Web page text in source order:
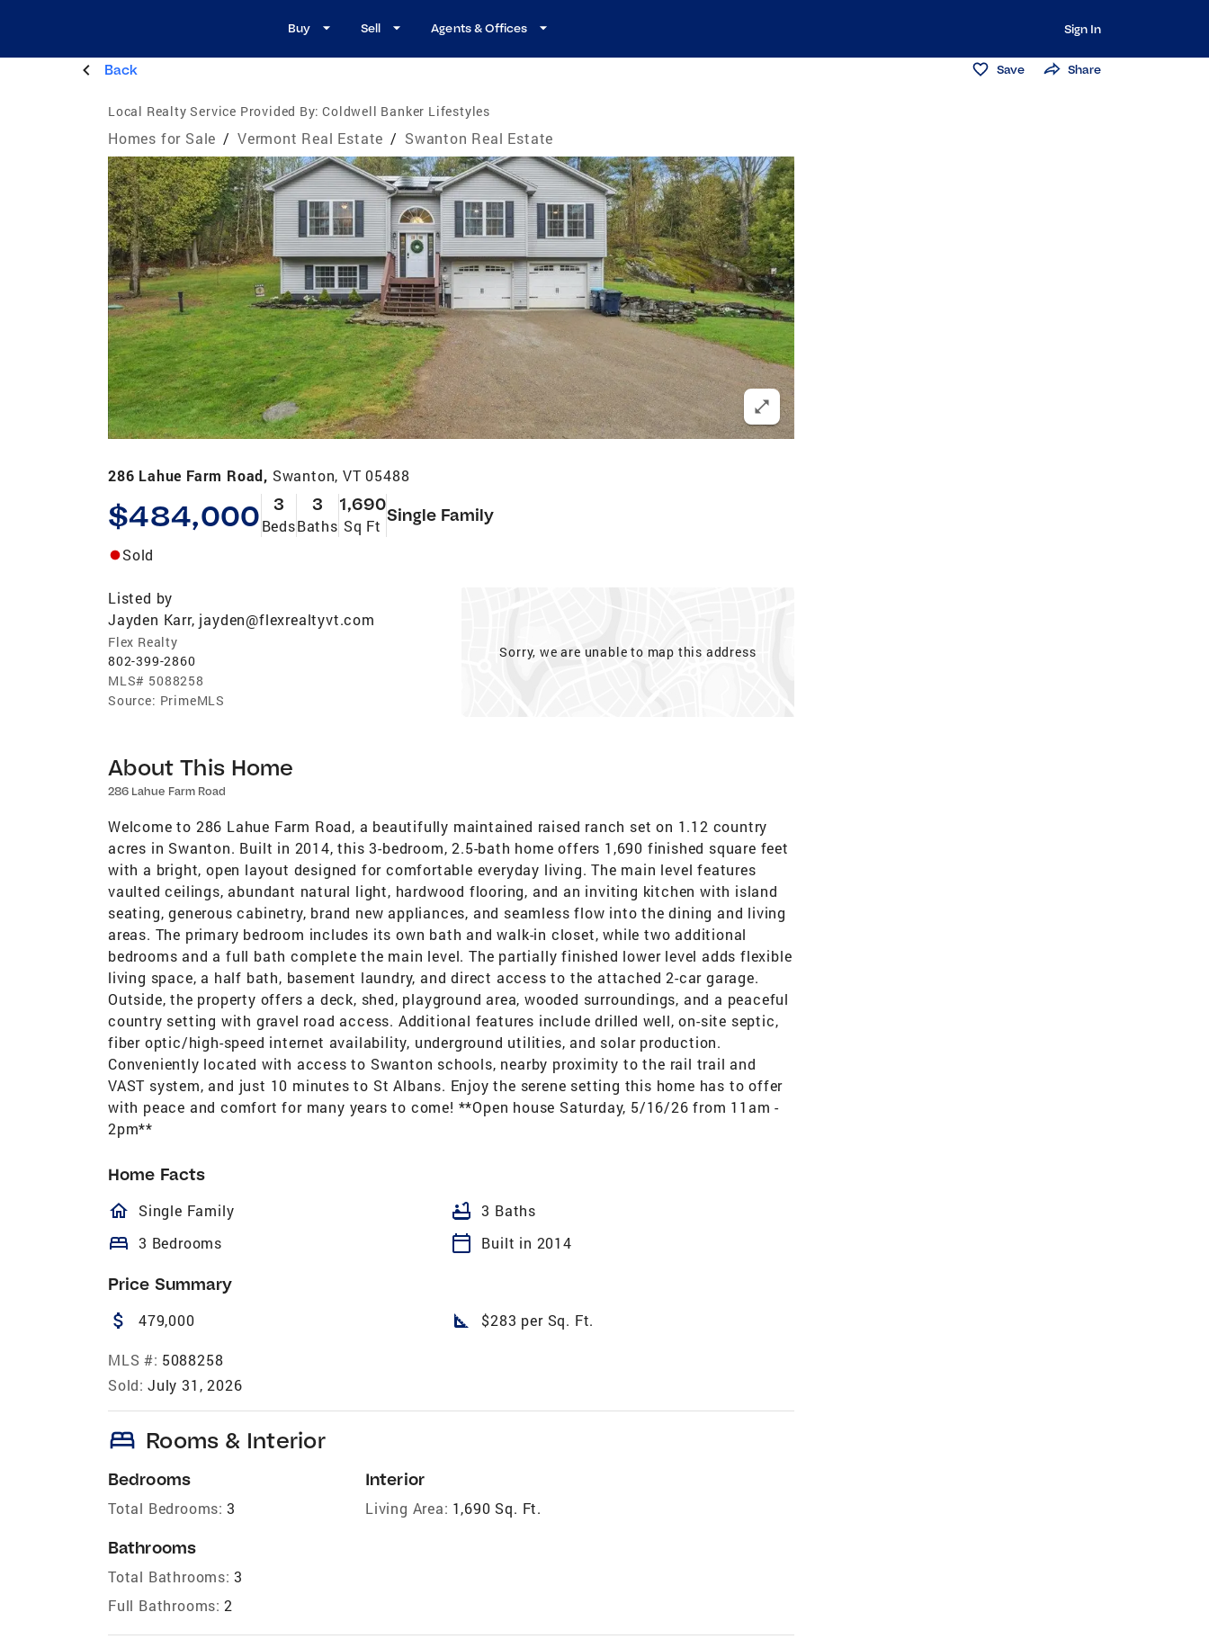
Buy Sell Agents & Offices Sign In
Back Save Share
Local Realty Service Provided By: Coldwell Banker Lifestyles
Homes for Sale / Vermont Real Estate / Swanton Real Estate
286 Lahue Farm Road, Swanton, VT 05488
$484,000 3
Beds
3
Baths
1,690
Sq Ft
Single Family
Sold
Listed by
Jayden Karr, jayden@flexrealtyvt.com
Flex Realty
802-399-2860
MLS# 5088258
Source: PrimeMLS
Sorry, we are unable to map this address
About This Home
286 Lahue Farm Road
Welcome to 286 Lahue Farm Road, a beautifully maintained raised ranch set on 1.12 country
acres in Swanton. Built in 2014, this 3-bedroom, 2.5-bath home offers 1,690 finished square feet
with a bright, open layout designed for comfortable everyday living. The main level features
vaulted ceilings, abundant natural light, hardwood flooring, and an inviting kitchen with island
seating, generous cabinetry, brand new appliances, and seamless flow into the dining and living
areas. The primary bedroom includes its own bath and walk-in closet, while two additional
bedrooms and a full bath complete the main level. The partially finished lower level adds flexible
living space, a half bath, basement laundry, and direct access to the attached 2-car garage.
Outside, the property offers a deck, shed, playground area, wooded surroundings, and a peaceful
country setting with gravel road access. Additional features include drilled well, on-site septic,
fiber optic/high-speed internet availability, underground utilities, and solar production.
Conveniently located with access to Swanton schools, nearby proximity to the rail trail and
VAST system, and just 10 minutes to St Albans. Enjoy the serene setting this home has to offer
with peace and comfort for many years to come! **Open house Saturday, 5/16/26 from 11am -
2pm**
Home Facts
homeOutlined
Single Family bathtub 3 Baths
bed 3 Bedrooms calendar_today Built in 2014
Price Summary
attach_money 479,000 square_foot $283 per Sq. Ft.
MLS #: 5088258
Sold: July 31, 2026
bed Rooms & Interior
Bedrooms
Total Bedrooms: 3
Bathrooms
Total Bathrooms: 3
Full Bathrooms: 2
Interior
Living Area: 1,690 Sq. Ft.